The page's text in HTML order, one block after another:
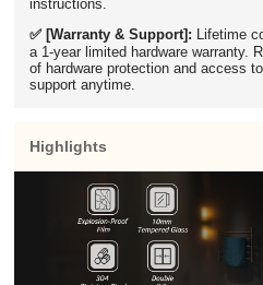
instructions.
✅ [Warranty & Support]: Lifetime
a 1-year limited hardware warranty.
of hardware protection and access
support anytime.
Highlights